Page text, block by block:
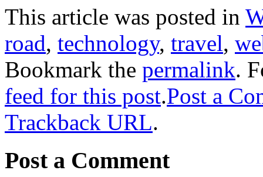
This article was posted in
road, technology, travel,
Bookmark the permalink.
feed for this post.Post a
Trackback URL.
Post a Comment